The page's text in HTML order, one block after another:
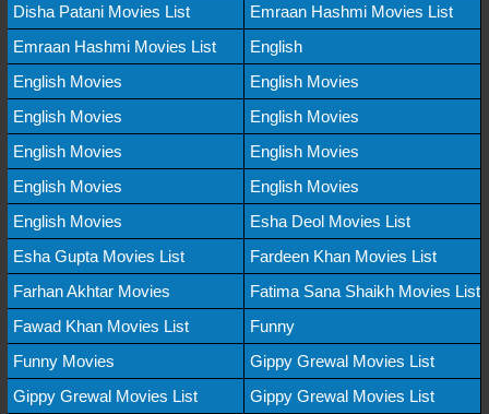
Disha Patani Movies List
Emraan Hashmi Movies List
Emraan Hashmi Movies List
English
English Movies
English Movies
English Movies
English Movies
English Movies
English Movies
English Movies
English Movies
English Movies
Esha Deol Movies List
Esha Gupta Movies List
Fardeen Khan Movies List
Farhan Akhtar Movies
Fatima Sana Shaikh Movies List
Fawad Khan Movies List
Funny
Funny Movies
Gippy Grewal Movies List
Gippy Grewal Movies List
Gippy Grewal Movies List